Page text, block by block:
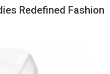
Redefined Fashion